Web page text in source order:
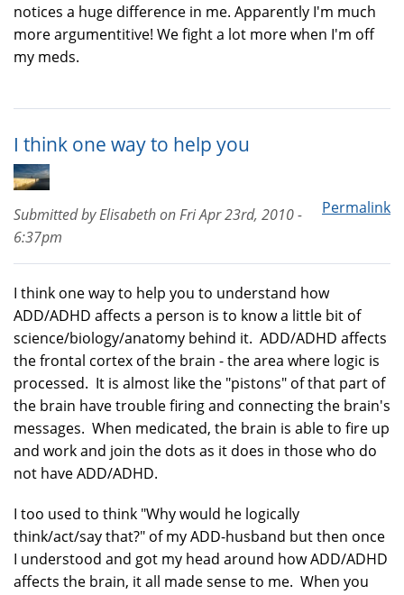
notices a huge difference in me. Apparently I'm much
more argumentitive! We fight a lot more when I'm off
my meds.
I think one way to help you
Permalink
Submitted byElisabethonFri Apr 23rd, 2010 -
6:37pm
I think one way to help you to understand how
ADD/ADHD affects a person is to know a little bit of
science/biology/anatomy behind it. ADD/ADHD affects
the frontal cortex of the brain - the area where logic is
processed. It is almost like the "pistons" of that part of
the brain have trouble firing and connecting the brain's
messages. When medicated, the brain is able to fire up
and work and join the dots as it does in those who do
not have ADD/ADHD.
I too used to think "Why would he logically
think/act/say that?" of my ADD-husband but then once
I understood and got my head around how ADD/ADHD
affects the brain, it all made sense to me. When you